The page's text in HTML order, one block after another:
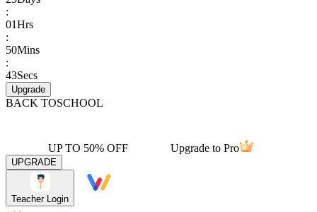
:
01Hrs
:
50Mins
:
43Secs
Upgrade
BACK TOSCHOOL
UP TO 50% OFF Upgrade to Pro
UPGRADE
Teacher Login